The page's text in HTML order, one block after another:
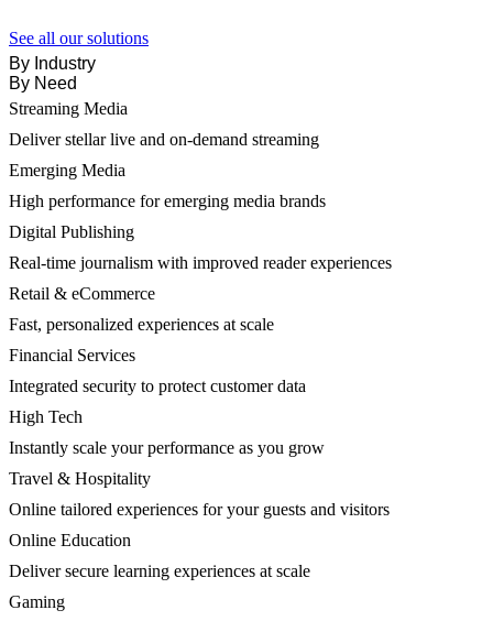
See all our solutions
By Industry
By Need
Streaming Media
Deliver stellar live and on-demand streaming
Emerging Media
High performance for emerging media brands
Digital Publishing
Real-time journalism with improved reader experiences
Retail & eCommerce
Fast, personalized experiences at scale
Financial Services
Integrated security to protect customer data
High Tech
Instantly scale your performance as you grow
Travel & Hospitality
Online tailored experiences for your guests and visitors
Online Education
Deliver secure learning experiences at scale
Gaming